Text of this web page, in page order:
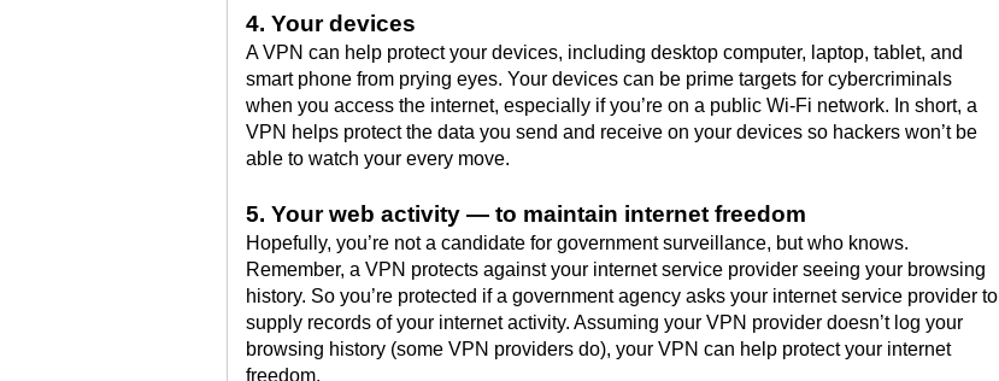
4. Your devices
A VPN can help protect your devices, including desktop computer, laptop, tablet, and
smart phone from prying eyes. Your devices can be prime targets for cybercriminals
when you access the internet, especially if you’re on a public Wi-Fi network. In short, a
VPN helps protect the data you send and receive on your devices so hackers won’t be
able to watch your every move.
5. Your web activity — to maintain internet freedom
Hopefully, you’re not a candidate for government surveillance, but who knows.
Remember, a VPN protects against your internet service provider seeing your browsing
history. So you’re protected if a government agency asks your internet service provider to
supply records of your internet activity. Assuming your VPN provider doesn’t log your
browsing history (some VPN providers do), your VPN can help protect your internet
freedom.